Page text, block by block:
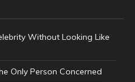
Without Looking Like
Only Person Concerned